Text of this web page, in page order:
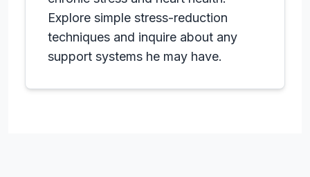
Explore simple stress-reduction
techniques and inquire about any
support systems he may have.